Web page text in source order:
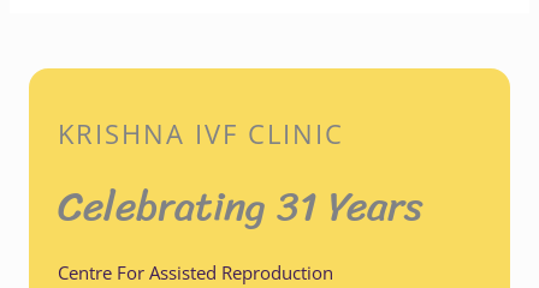
KRISHNA IVF CLINIC
Celebrating 31 Years
Centre For Assisted Reproduction